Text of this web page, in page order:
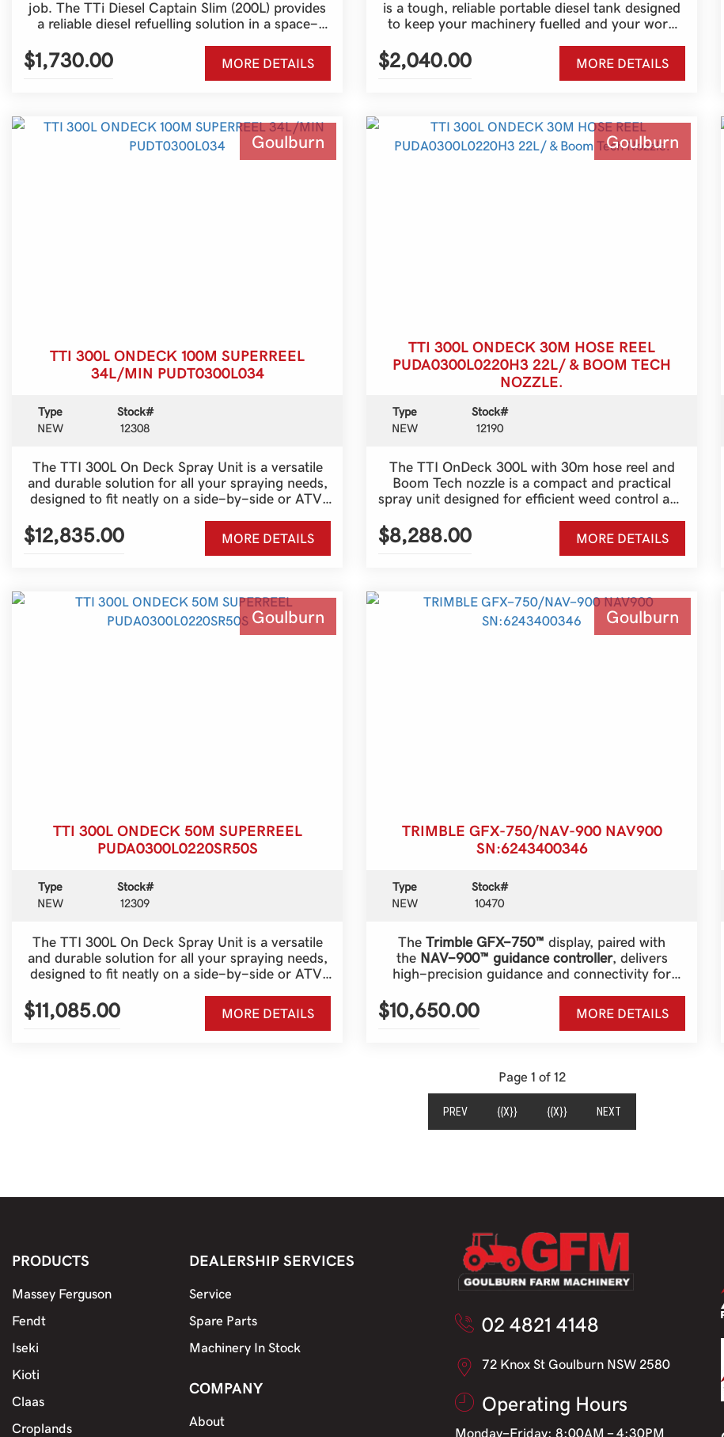
job. The TTi Diesel Captain Slim (200L) provides
a reliable diesel refuelling solution in a space-
construction sites and service vehicles.
Australian-made and engineered for durability,
it’s the perfect way to keep your machinery
$1,730.00 MORE DETAILS
is a tough, reliable portable diesel tank designed
to keep your machinery fuelled and your work
for farms, contractors, and rural properties, it’s a
practical refuelling solution for tractors, skid
steers, excavators, generators, and more.
$2,040.00 MORE DETAILS
Goulburn
TTI 300L ONDECK 100M SUPERREEL
34L/MIN PUDT0300L034
Type
NEW
Stock#
12308
The TTI 300L On Deck Spray Unit is a versatile
and durable solution for all your spraying needs,
designed to fit neatly on a side-by-side or ATV.
With a generous 300-litre tank and a 100-metre
Super Reel, it provides outstanding reach and
efficiency for fencelines, spot spraying and
pasture management. Built tough for Australian
and ease of use, making it an ideal choice for
both farmers and contractors who need a
dependable spraying setup that gets the job done
$12,835.00 MORE DETAILS
Goulburn
TTI 300L ONDECK 30M HOSE REEL
PUDA0300L0220H3 22L/ & BOOM TECH
NOZZLE.
Type
NEW
Stock#
12190
The TTI OnDeck 300L with 30m hose reel and
Boom Tech nozzle is a compact and practical
spray unit designed for efficient weed control and
spot spraying around farms, paddocks and
properties. The 300 litre tank capacity provides
plenty of spraying volume while still remaining
lightweight and easy to transport on the back of
lines, pasture management and general property
maintenance, this setup offers convenience and
reliability for everyday farm use.
$8,288.00 MORE DETAILS
Goulburn
TTI 300L ONDECK 50M SUPERREEL
PUDA0300L0220SR50S
Type
NEW
Stock#
12309
The TTI 300L On Deck Spray Unit is a versatile
and durable solution for all your spraying needs,
designed to fit neatly on a side-by-side or ATV.
With a generous 300-litre tank and a 50-metre
Super Reel, it provides outstanding reach and
efficiency for fencelines, spot spraying and
pasture management. Built tough for Australian
$11,085.00 MORE DETAILS
Goulburn
TRIMBLE GFX-750/NAV-900 NAV900
SN:6243400346
Type
NEW
Stock#
10470
The Trimble GFX-750™ display, paired with
the NAV-900™ guidance controller, delivers
high-precision guidance and connectivity for
modern farming operations. Designed for
versatility, scalability, and ease of use, this system
is a powerful solution for farmers seeking
advanced precision agriculture technology.
$10,650.00 MORE DETAILS
Page 1 of 12
PREV {{X}}(CURRENT)
{{X}} NEXT
PRODUCTS
Massey Ferguson
Fendt
Iseki
Kioti
Claas
Croplands
DEALERSHIP SERVICES
Service
Spare Parts
Machinery In Stock
COMPANY
About
02 4821 4148
72 Knox St Goulburn NSW 2580
Operating Hours
Monday-Friday: 8:00AM - 4:30PM